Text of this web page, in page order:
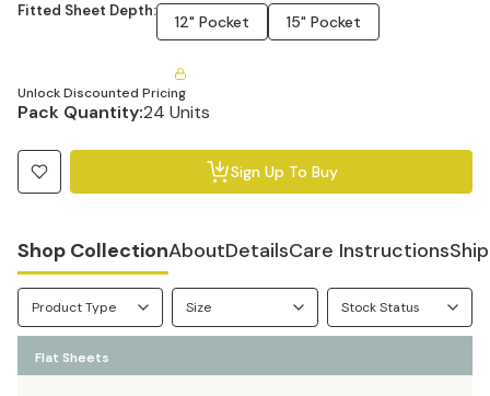
Fitted Sheet Depth:
12" Pocket 15" Pocket
Unlock Discounted Pricing
Pack Quantity:24 Units
Sign Up To Buy
Shop CollectionAboutDetailsCare Instructions
Product Type Size Stock Status
Flat Sheets